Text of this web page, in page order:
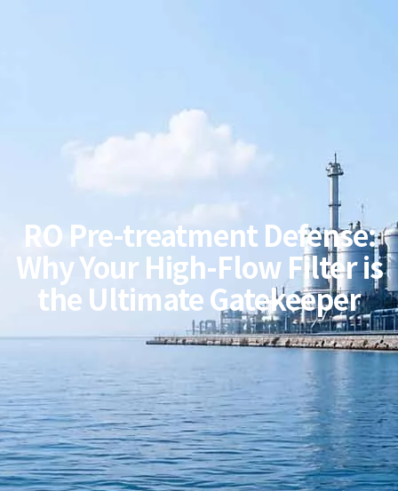
RO Pre-treatment Defense:
Why Your High-Flow Filter is
the Ultimate Gatekeeper